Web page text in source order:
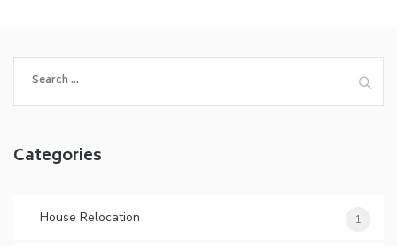
Categories
House Relocation 1